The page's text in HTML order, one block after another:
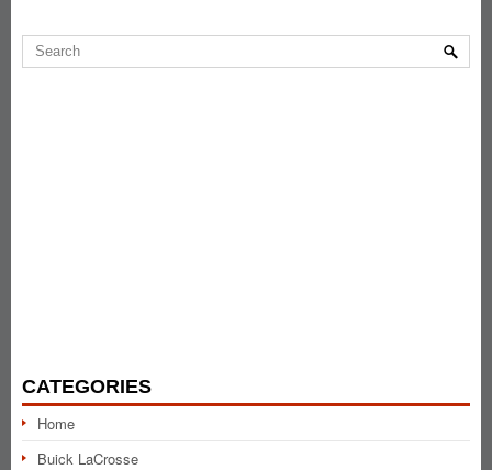
CATEGORIES
Home
Buick LaCrosse